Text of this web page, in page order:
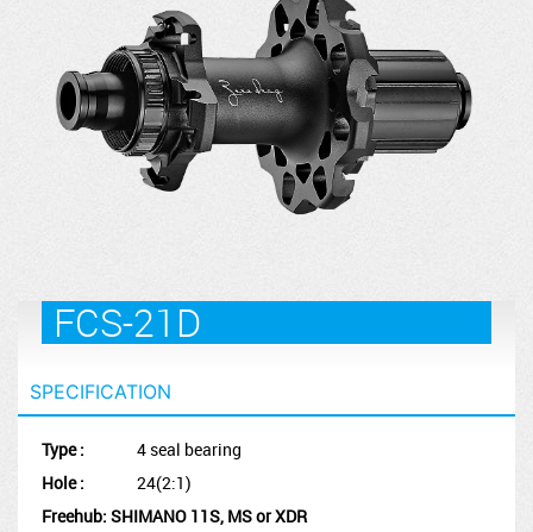
FCS-21D
SPECIFICATION
Type :
4 seal bearing
Hole :
24(2:1)
Freehub: SHIMANO 11S, MS or XDR